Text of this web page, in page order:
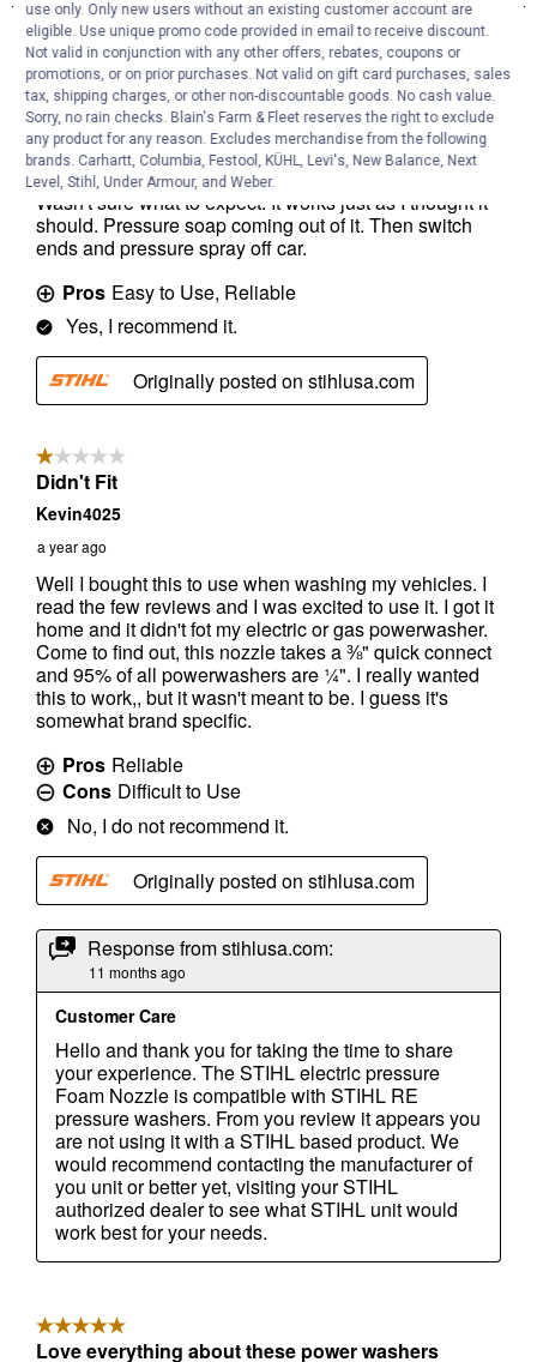
use only. Only new users without an existing customer account are
eligible. Use unique promo code provided in email to receive discount.
Not valid in conjunction with any other offers, rebates, coupons or
promotions, or on prior purchases. Not valid on gift card purchases, sales
tax, shipping charges, or other non-discountable goods. No cash value.
Sorry, no rain checks. Blain's Farm & Fleet reserves the right to exclude
any product for any reason. Excludes merchandise from the following
brands. Carhartt, Columbia, Festool, KÜHL, Levi's, New Balance, Next
Level, Stihl, Under Armour, and Weber.